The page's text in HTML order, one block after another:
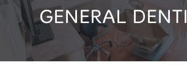
GENERAL